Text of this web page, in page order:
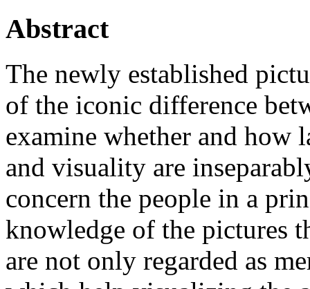
Abstract
The newly established
of the iconic difference
examine whether and how
and visuality are
concern the people in a
knowledge of the pictures
are not only regarded as